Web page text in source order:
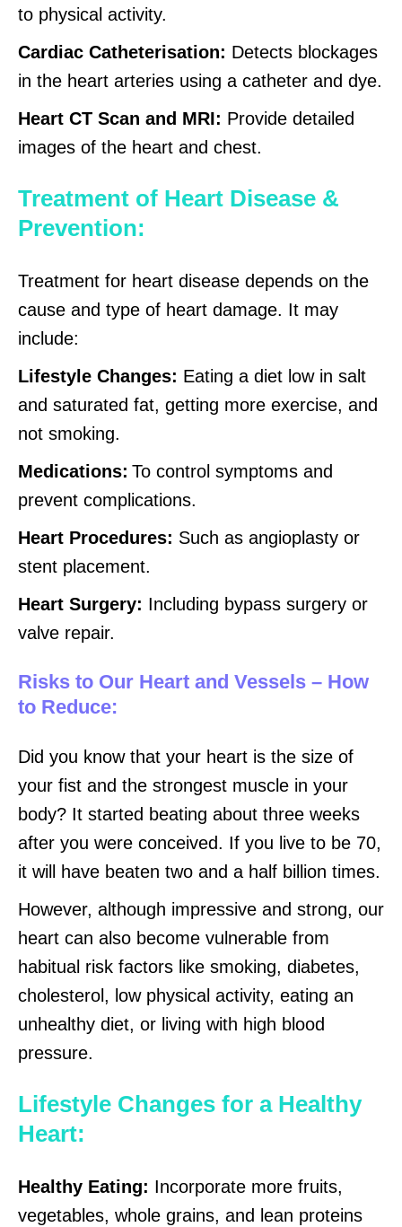
to physical activity.
Cardiac Catheterisation: Detects blockages
in the heart arteries using a catheter and dye.
Heart CT Scan and MRI: Provide detailed
images of the heart and chest.
Treatment of Heart Disease &
Prevention:
Treatment for heart disease depends on the
cause and type of heart damage. It may
include:
Lifestyle Changes: Eating a diet low in salt
and saturated fat, getting more exercise, and
not smoking.
Medications: To control symptoms and
prevent complications.
Heart Procedures: Such as angioplasty or
stent placement.
Heart Surgery: Including bypass surgery or
valve repair.
Risks to Our Heart and Vessels – How
to Reduce:
Did you know that your heart is the size of
your fist and the strongest muscle in your
body? It started beating about three weeks
after you were conceived. If you live to be 70,
it will have beaten two and a half billion times.
However, although impressive and strong, our
heart can also become vulnerable from
habitual risk factors like smoking, diabetes,
cholesterol, low physical activity, eating an
unhealthy diet, or living with high blood
pressure.
Lifestyle Changes for a Healthy
Heart:
Healthy Eating: Incorporate more fruits,
vegetables, whole grains, and lean proteins